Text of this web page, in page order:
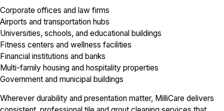
Corporate offices and law firms
Airports and transportation hubs
Universities, schools, and educational buildings
Fitness centers and wellness facilities
Financial institutions and banks
Multi-family housing and hospitality properties
Government and municipal buildings
Wherever durability and presentation matter, MilliCare delivers